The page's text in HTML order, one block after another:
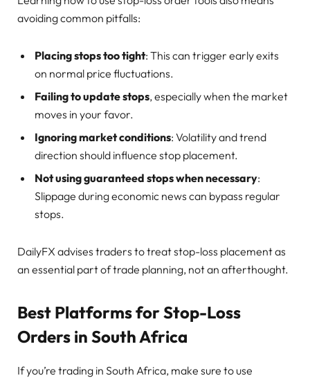
avoiding common pitfalls:
Placing stops too tight: This can trigger early exits
on normal price fluctuations.
Failing to update stops, especially when the market
moves in your favor.
Ignoring market conditions: Volatility and trend
direction should influence stop placement.
Not using guaranteed stops when necessary:
Slippage during economic news can bypass regular
stops.
DailyFX advises traders to treat stop-loss placement as
an essential part of trade planning, not an afterthought.
Best Platforms for Stop-Loss
Orders in South Africa
If you’re trading in South Africa, make sure to use